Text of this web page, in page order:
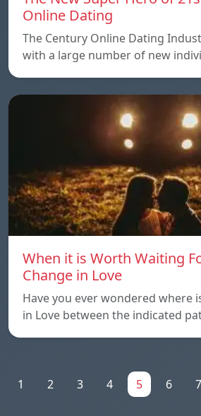
Online Dating
The Century Online Dating
with a large number of new
When it is Worth Waiting
Change in Love
Have you ever wondered where
in Love between the indicated
1 2 3 4 5 6 7